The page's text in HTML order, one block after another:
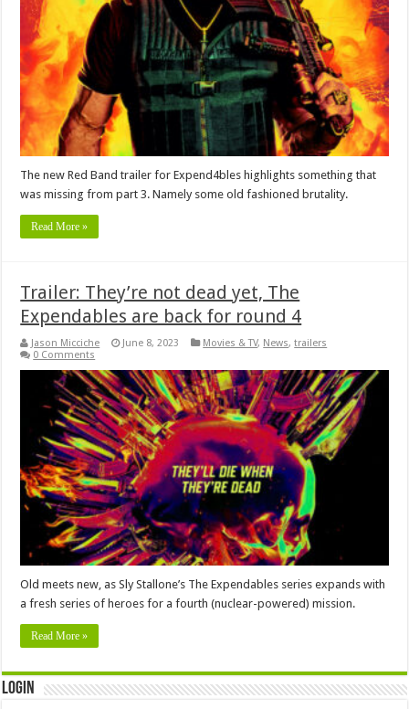
The new Red Band trailer for Expend4bles highlights something that
was missing from part 3. Namely some old fashioned brutality.
Read More »
Trailer: They’re not dead yet, The
Expendables are back for round 4
Jason Micciche June 8, 2023 Movies & TV, News,trailers
0 Comments
Old meets new, as Sly Stallone’s The Expendables series expands with
a fresh series of heroes for a fourth (nuclear-powered) mission.
Read More »
Login